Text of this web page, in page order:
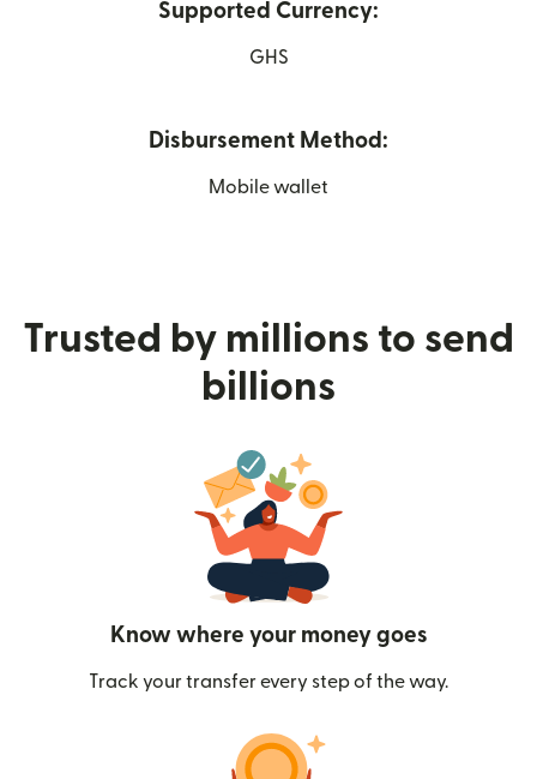
Supported Currency:
GHS
Disbursement Method:
Mobile wallet
Trusted by millions to send
billions
Know where your money goes
Track your transfer every step of the way.